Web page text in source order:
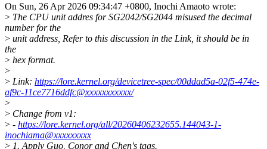
On Sun, 26 Apr 2026 09:34:47 +0800, Inochi Amaoto wrote:
> The CPU unit addres for SG2042/SG2044 misused the decimal
number for the
> unit address, Refer to this discussion in the Link, it should be in
the
> hex format.
>
> Link: https://lore.kernel.org/devicetree-spec/00ddad5a-02f5-474e-
af9c-11ce7716ddfc@xxxxxxxxxxx/
>
> Change from v1:
> - https://lore.kernel.org/all/20260406232655.144043-1-
inochiama@xxxxxxxxx
> 1. Apply Guo, Conor and Chen's tags.